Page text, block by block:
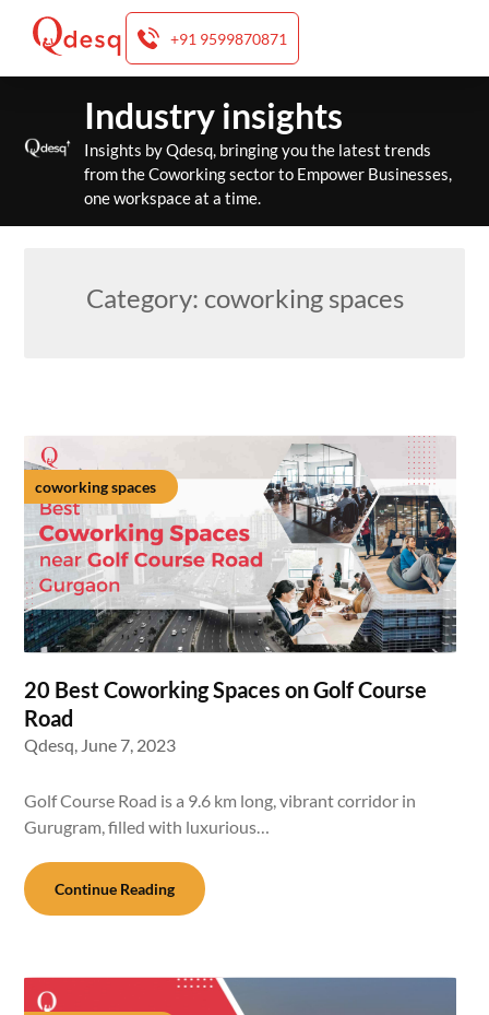
+91 9599870871
content
Industry insights
Insights by Qdesq, bringing you the latest trends
from the Coworking sector to Empower Businesses,
one workspace at a time.
Category: coworking spaces
coworking spaces
20 Best Coworking Spaces on Golf Course
Road
Qdesq, June 7, 2023
Golf Course Road is a 9.6 km long, vibrant corridor in
Gurugram, filled with luxurious…
Continue Reading